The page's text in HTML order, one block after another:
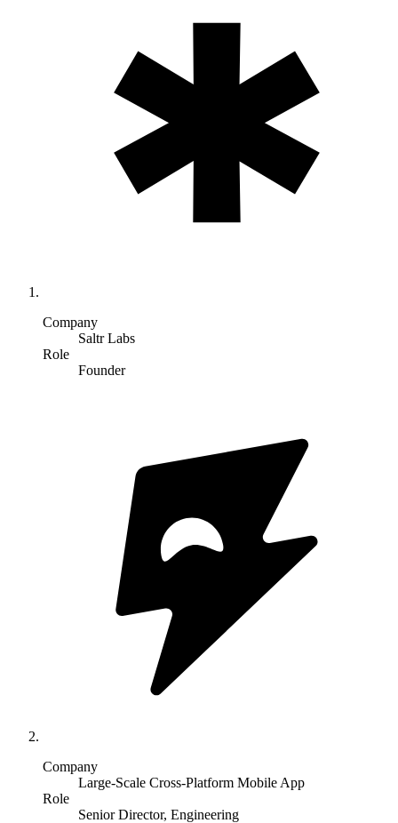
Company
Saltr Labs
Role
Founder
Company
Large-Scale Cross-Platform Mobile App
Role
Senior Director, Engineering